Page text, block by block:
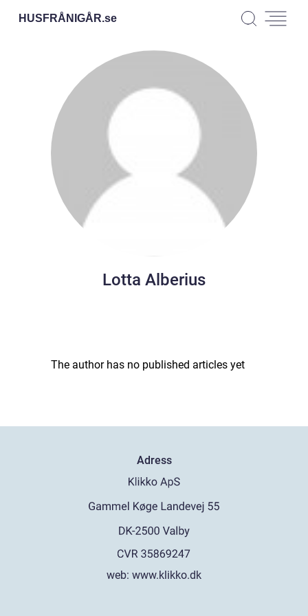
HUSFRÅNIGÅR.se
Lotta Alberius
The author has no published articles yet
Adress
web: www.klikko.dk